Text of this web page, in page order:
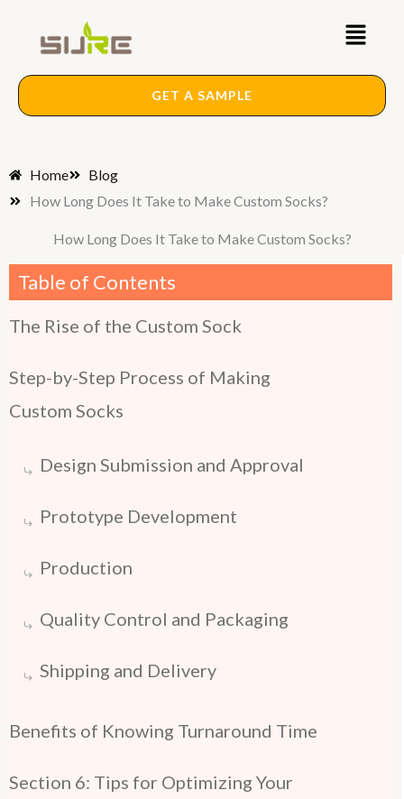
Main
Menu
GET A SAMPLE
Home
Blog
How Long Does It Take to Make Custom Socks?
How Long Does It Take to Make Custom Socks?
Table of Contents
The Rise of the Custom Sock
Step-by-Step Process of Making
Custom Socks
Design Submission and Approval
Prototype Development
Production
Quality Control and Packaging
Shipping and Delivery
Benefits of Knowing Turnaround Time
Section 6: Tips for Optimizing Your